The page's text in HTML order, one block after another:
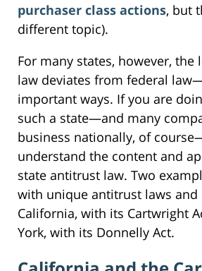
purchaser class actions, but
different topic).
For many states, however,
law deviates from federal
important ways. If you are
such a state—and many
business nationally, of
understand the content and
state antitrust law. Two
with unique antitrust laws and
California, with its Cartwright
York, with its Donnelly Act.